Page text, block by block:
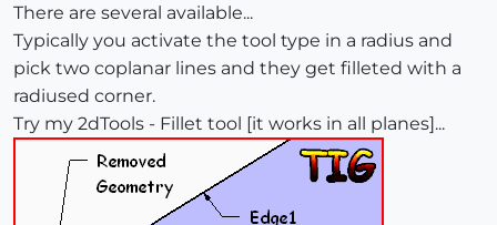
There are several available...
Typically you activate the tool type in a radius and
pick two coplanar lines and they get filleted with a
radiused corner.
Try my 2dTools - Fillet tool [it works in all planes]...